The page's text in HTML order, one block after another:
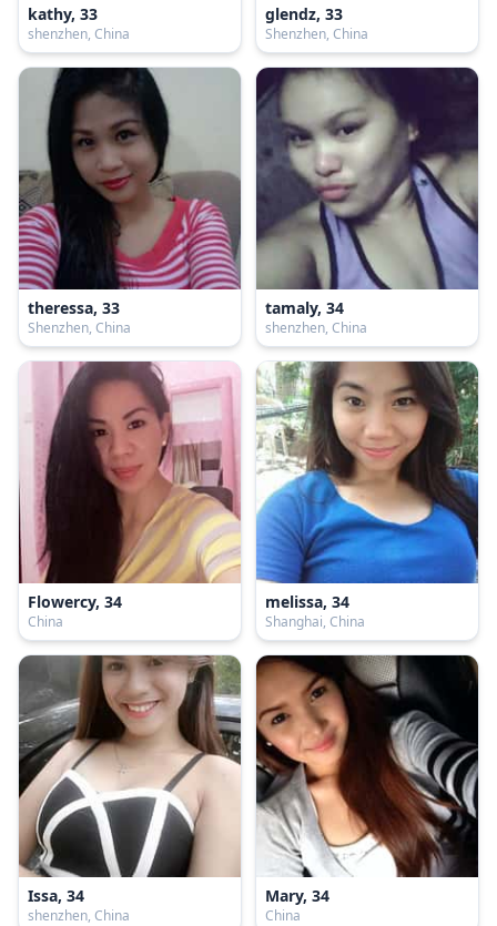
kathy, 33
shenzhen, China
glendz, 33
Shenzhen, China
theressa, 33
Shenzhen, China
tamaly, 34
shenzhen, China
Flowercy, 34
China
melissa, 34
Shanghai, China
Issa, 34
shenzhen, China
Mary, 34
China